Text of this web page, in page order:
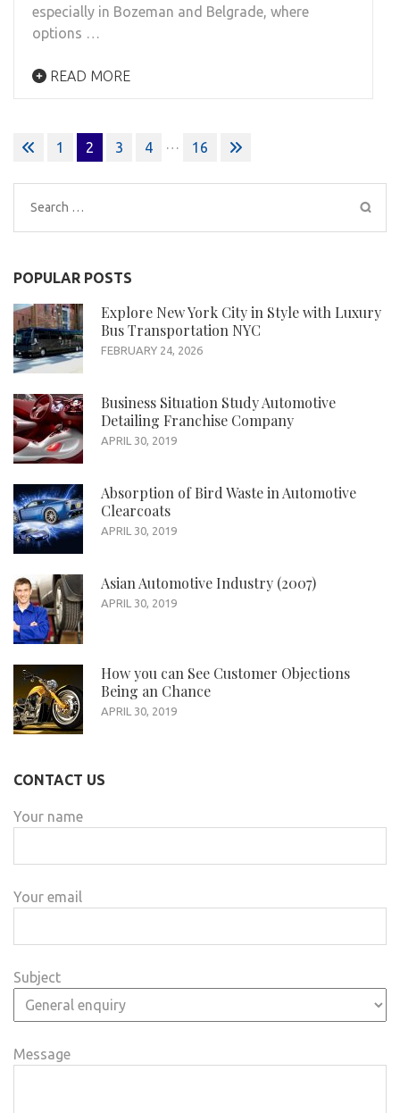
especially in Bozeman and Belgrade, where
options …
READ MORE
Posts
pagination
1 2 3 4 … 16
Search
for:
POPULAR POSTS
Explore New York City in Style with Luxury
Bus Transportation NYC
FEBRUARY 24, 2026
Business Situation Study Automotive
Detailing Franchise Company
APRIL 30, 2019
Absorption of Bird Waste in Automotive
Clearcoats
APRIL 30, 2019
Asian Automotive Industry (2007)
APRIL 30, 2019
How you can See Customer Objections
Being an Chance
APRIL 30, 2019
CONTACT US
Your name
Your email
Subject
Message